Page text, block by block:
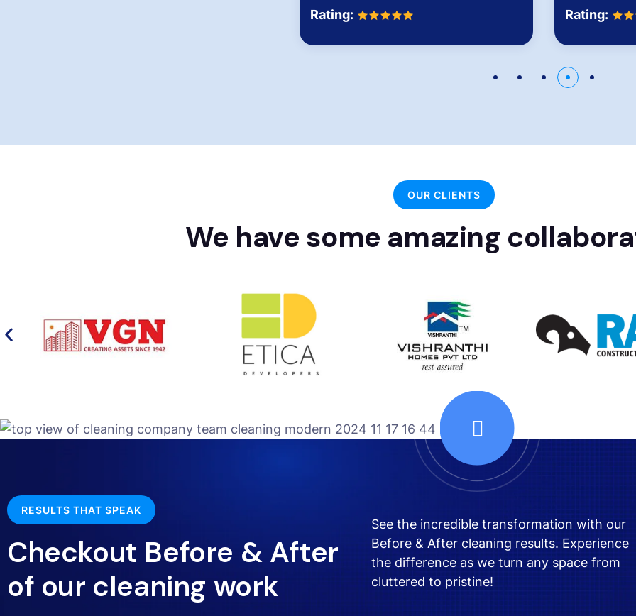
Rating:
OUR CLIENTS
We have some amazing
RESULTS THAT SPEAK
Checkout Before & After
of our cleaning work
See the incredible transformation with our
Before & After cleaning results. Experience
the difference as we turn any space from
cluttered to pristine!